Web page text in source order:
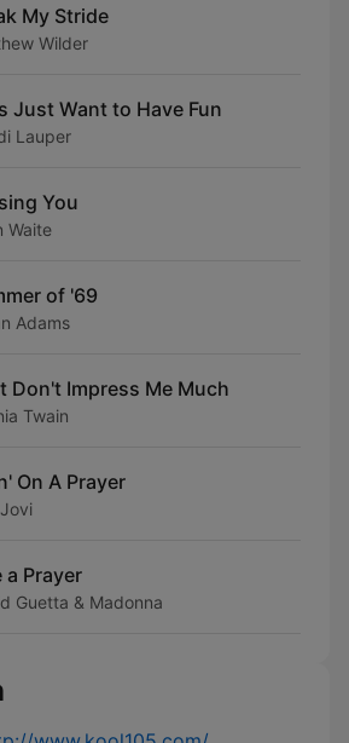
My Stride
Wilder
Just Want to Have Fun
Lauper
You
Waite
of '69
Adams
Don't Impress Me Much
Twain
On A Prayer
a Prayer
Guetta & Madonna